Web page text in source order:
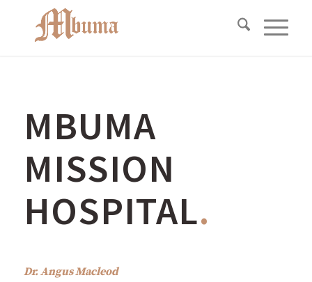
MBUMA
MISSION
HOSPITAL.
Dr. Angus Macleod